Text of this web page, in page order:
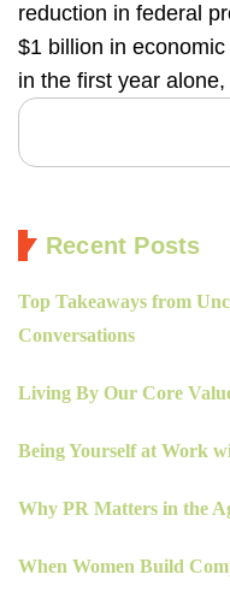
reduction in federal
$1 billion in
in the first year
Recent Posts
Top Takeaways from
Conversations
Living By Our Core
Being Yourself at Work
Why PR Matters in the
When Women Build